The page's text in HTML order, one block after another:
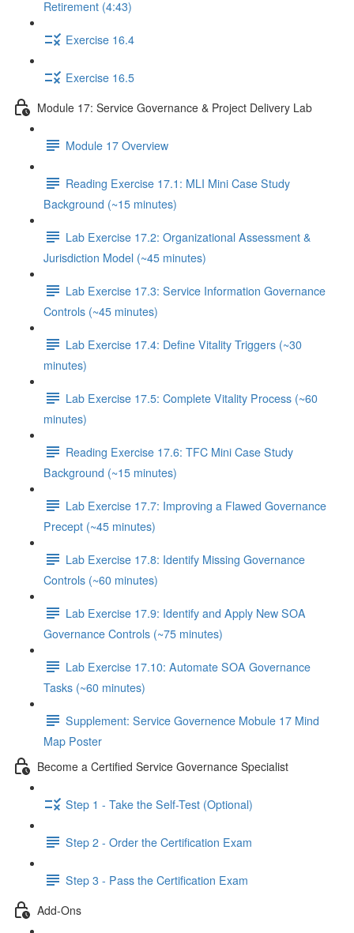
Retirement (4:43)
Exercise 16.4
Exercise 16.5
Module 17: Service Governance & Project Delivery Lab
Module 17 Overview
Reading Exercise 17.1: MLI Mini Case Study
Background (~15 minutes)
Lab Exercise 17.2: Organizational Assessment &
Jurisdiction Model (~45 minutes)
Lab Exercise 17.3: Service Information Governance
Controls (~45 minutes)
Lab Exercise 17.4: Define Vitality Triggers (~30
minutes)
Lab Exercise 17.5: Complete Vitality Process (~60
minutes)
Reading Exercise 17.6: TFC Mini Case Study
Background (~15 minutes)
Lab Exercise 17.7: Improving a Flawed Governance
Precept (~45 minutes)
Lab Exercise 17.8: Identify Missing Governance
Controls (~60 minutes)
Lab Exercise 17.9: Identify and Apply New SOA
Governance Controls (~75 minutes)
Lab Exercise 17.10: Automate SOA Governance
Tasks (~60 minutes)
Supplement: Service Governence Mobule 17 Mind
Map Poster
Become a Certified Service Governance Specialist
Step 1 - Take the Self-Test (Optional)
Step 2 - Order the Certification Exam
Step 3 - Pass the Certification Exam
Add-Ons